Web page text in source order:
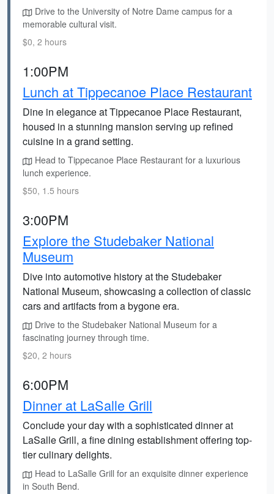
Drive to the University of Notre Dame campus for a
memorable cultural visit.
$0, 2 hours
1:00PM
Lunch at Tippecanoe Place Restaurant
Dine in elegance at Tippecanoe Place Restaurant,
housed in a stunning mansion serving up refined
cuisine in a grand setting.
Head to Tippecanoe Place Restaurant for a luxurious
lunch experience.
$50, 1.5 hours
3:00PM
Explore the Studebaker National
Museum
Dive into automotive history at the Studebaker
National Museum, showcasing a collection of classic
cars and artifacts from a bygone era.
Drive to the Studebaker National Museum for a
fascinating journey through time.
$20, 2 hours
6:00PM
Dinner at LaSalle Grill
Conclude your day with a sophisticated dinner at
LaSalle Grill, a fine dining establishment offering top-
tier culinary delights.
Head to LaSalle Grill for an exquisite dinner experience
in South Bend.